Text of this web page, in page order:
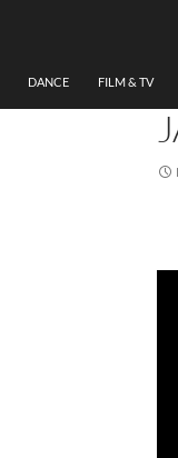
DANCE FILM & TV